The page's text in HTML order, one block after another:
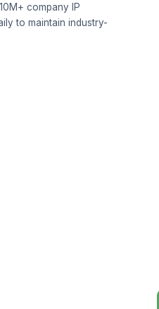
company IP
to maintain industry-